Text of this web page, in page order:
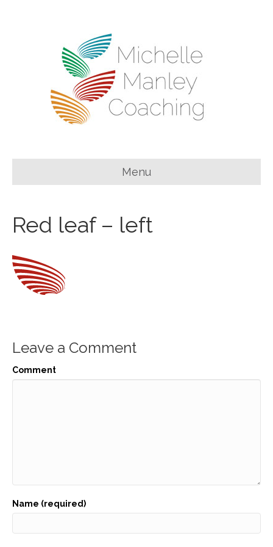
Menu
Red leaf – left
Leave a Comment
Comment
Name (required)